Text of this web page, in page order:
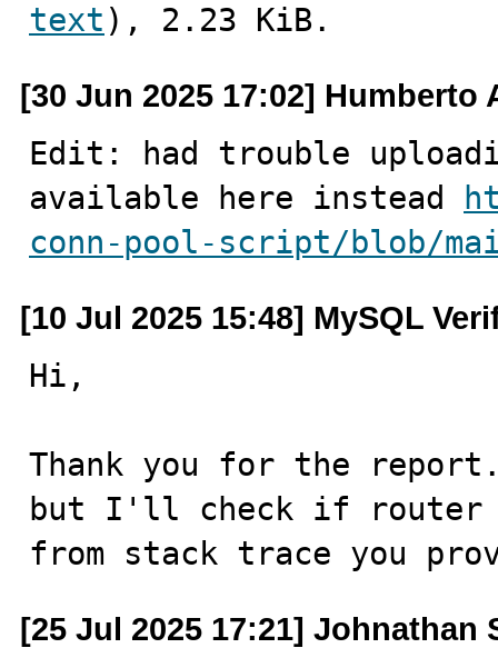
text ), 2.23 KiB.
[30 Jun 2025 17:02]
Edit: had trouble
available here instead
conn-pool-script/blob/
[10 Jul 2025 15:48] MySQL
Hi,
Thank you for the
but I'll check if router
from stack trace you
[25 Jul 2025 17:21] Johnathan